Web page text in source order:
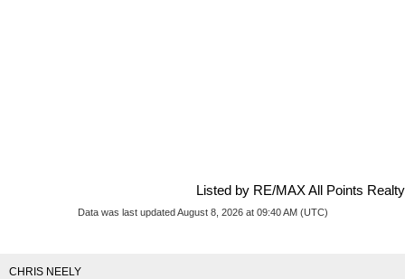
Listed by RE/MAX All Points Realty
Data was last updated August 8, 2026 at 09:40 AM (UTC)
CHRIS NEELY